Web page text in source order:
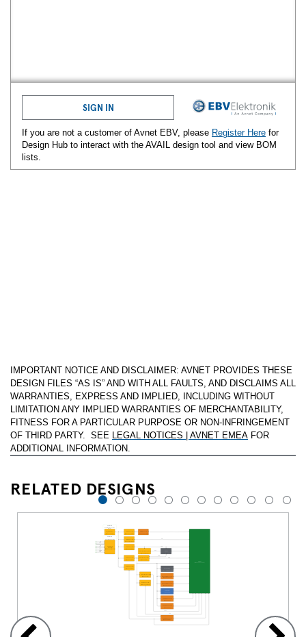
SIGN IN
If you are not a customer of Avnet EBV, please Register Here for
Design Hub to interact with the AVAIL design tool and view BOM
lists.
IMPORTANT NOTICE AND DISCLAIMER: AVNET PROVIDES THESE
DESIGN FILES “AS IS” AND WITH ALL FAULTS, AND DISCLAIMS ALL
WARRANTIES, EXPRESS AND IMPLIED, INCLUDING WITHOUT
LIMITATION ANY IMPLIED WARRANTIES OF MERCHANTABILITY,
FITNESS FOR A PARTICULAR PURPOSE OR NON-INFRINGEMENT
OF THIRD PARTY. SEE LEGAL NOTICES | AVNET EMEA FOR
ADDITIONAL INFORMATION.
RELATED DESIGNS
1 2 3 4 5 6 7 8 9 10 11 12